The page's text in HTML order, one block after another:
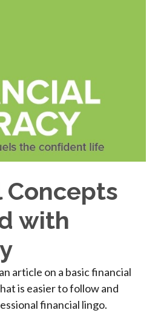
Concepts
with
article on a basic financial
is easier to follow and
financial lingo.